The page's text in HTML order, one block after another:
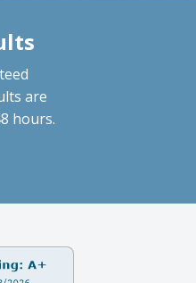
are
hours.